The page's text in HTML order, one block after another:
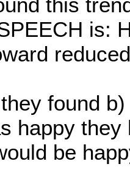
this
is:
found
happy
be